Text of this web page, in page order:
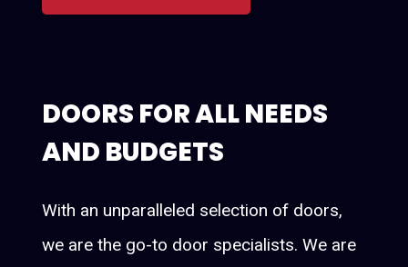
DOORS FOR ALL NEEDS
AND BUDGETS
With an unparalleled selection of doors,
we are the go-to door specialists. We are